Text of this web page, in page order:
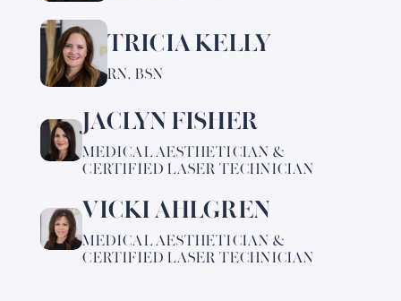
Sukut
TRICIA KELLY
RN, BSN
Learn
more
about
Kelly
JACLYN FISHER
MEDICAL AESTHETICIAN &
CERTIFIED LASER TECHNICIAN
more
about
VICKI AHLGREN
MEDICAL AESTHETICIAN &
CERTIFIED LASER TECHNICIAN
more
about